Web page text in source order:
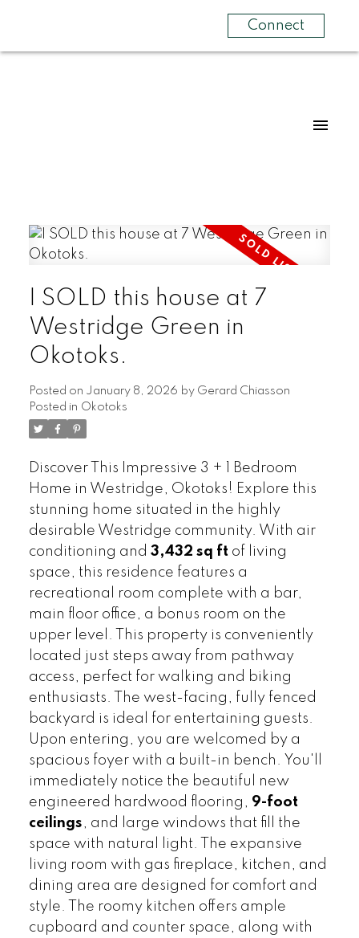
Connect
I SOLD this house at 7
Westridge Green in
Okotoks.
Posted on January 8, 2026 by Gerard Chiasson
Posted in Okotoks
Discover This Impressive 3 + 1 Bedroom
Home in Westridge, Okotoks! Explore this
stunning home situated in the highly
desirable Westridge community. With air
conditioning and 3,432 sq ftof living
space, this residence features a
recreational room complete with a bar,
main floor office, a bonus room on the
upper level. This property is conveniently
located just steps away from pathway
access, perfect for walking and biking
enthusiasts. The west-facing, fully fenced
backyard is ideal for entertaining guests.
Upon entering, you are welcomed by a
spacious foyer with a built-in bench. You'll
immediately notice the beautiful new
engineered hardwood flooring, 9-foot
ceilings, and large windows that fill the
space with natural light. The expansive
living room with gas fireplace, kitchen, and
dining area are designed for comfort and
style. The roomy kitchen offers ample
cupboard and counter space, along with